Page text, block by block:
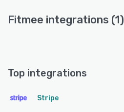
Fitmee integrations (1)
Top integrations
Stripe